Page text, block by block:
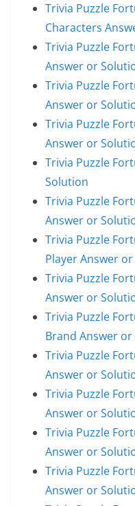
Trivia Puzzle
Characters
Trivia Puzzle
Answer or
Trivia Puzzle
Answer or
Trivia Puzzle
Answer or
Trivia Puzzle
Solution
Trivia Puzzle
Answer or
Trivia Puzzle
Player Answer
Trivia Puzzle
Answer or
Trivia Puzzle
Brand Answer
Trivia Puzzle
Answer or
Trivia Puzzle
Answer or
Trivia Puzzle
Answer or
Trivia Puzzle
Answer or